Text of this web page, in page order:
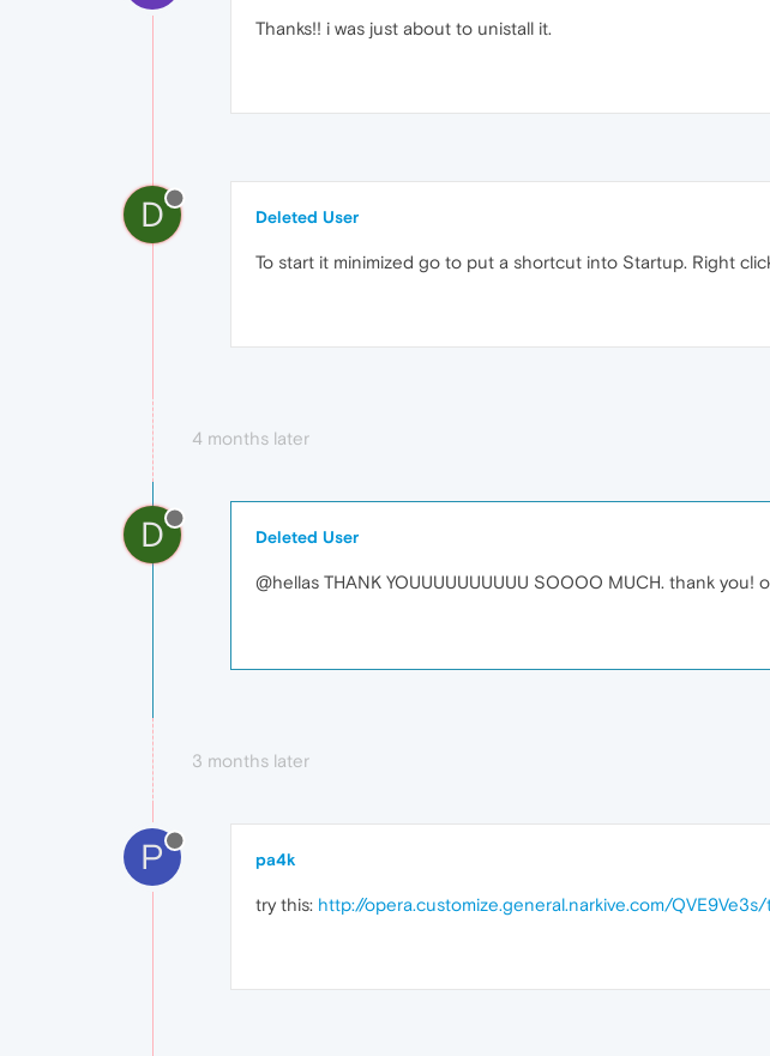
Thanks!! i was just about to unistall it.
D Deleted User
To start it minimized go to put a shortcut into Startup. Right
4 months later
D Deleted User
@hellas THANK YOUUUUUUUUUU SOOOO MUCH. thank
3 months later
P pa4k
try this: http://opera.customize.general.narkive.com/